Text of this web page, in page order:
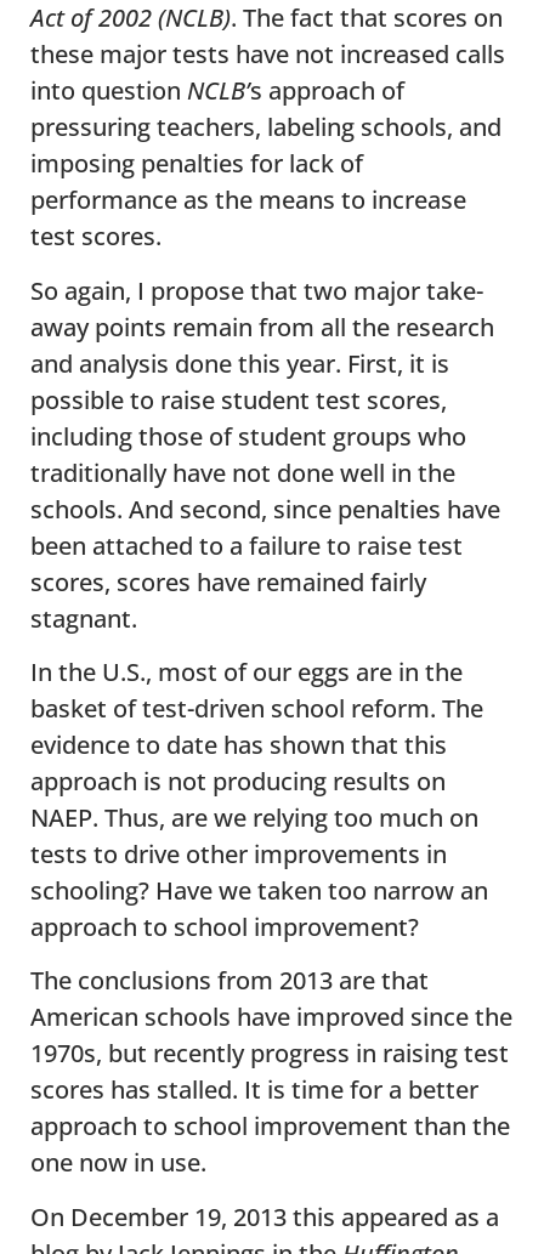
Act of 2002 (NCLB). The fact that scores on
these major tests have not increased calls
into question NCLB’s approach of
pressuring teachers, labeling schools, and
imposing penalties for lack of
performance as the means to increase
test scores.
So again, I propose that two major take-
away points remain from all the research
and analysis done this year. First, it is
possible to raise student test scores,
including those of student groups who
traditionally have not done well in the
schools. And second, since penalties have
been attached to a failure to raise test
scores, scores have remained fairly
stagnant.
In the U.S., most of our eggs are in the
basket of test-driven school reform. The
evidence to date has shown that this
approach is not producing results on
NAEP. Thus, are we relying too much on
tests to drive other improvements in
schooling? Have we taken too narrow an
approach to school improvement?
The conclusions from 2013 are that
American schools have improved since the
1970s, but recently progress in raising test
scores has stalled. It is time for a better
approach to school improvement than the
one now in use.
On December 19, 2013 this appeared as a